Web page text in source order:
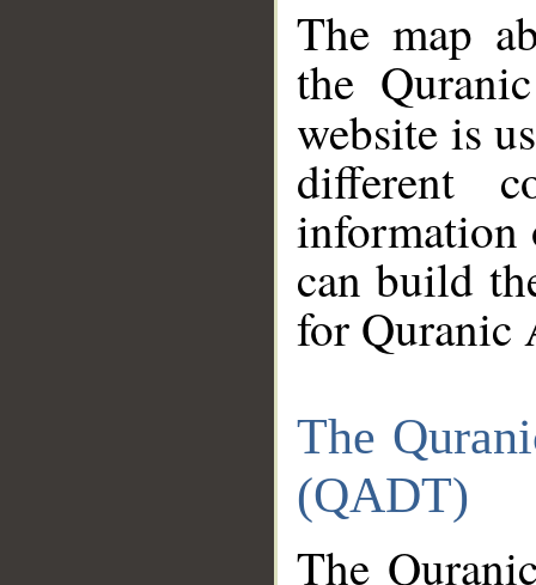
The map
the
website is
different
information
can build
for Quranic
The
(QADT)
The